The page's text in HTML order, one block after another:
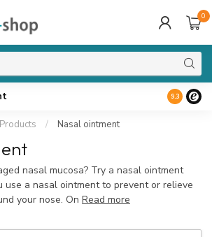
0
9.3
Products / Nasal ointment
nasal mucosa? Try a nasal ointment
use a nasal ointment to prevent or relieve
your nose. On Read more